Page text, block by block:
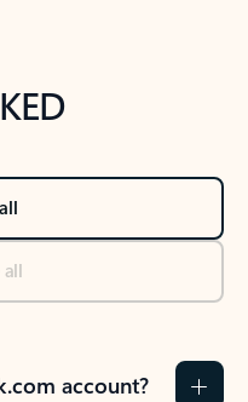
all
account?